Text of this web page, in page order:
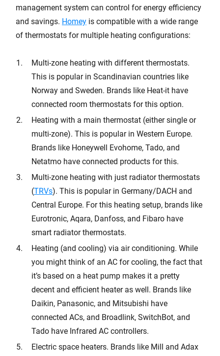
management system can control for energy efficiency
and savings. Homey is compatible with a wide range
of thermostats for multiple heating configurations:
Multi-zone heating with different thermostats.
This is popular in Scandinavian countries like
Norway and Sweden. Brands like Heat-it have
connected room thermostats for this option.
Heating with a main thermostat (either single or
multi-zone). This is popular in Western Europe.
Brands like Honeywell Evohome, Tado, and
Netatmo have connected products for this.
Multi-zone heating with just radiator thermostats
(TRVs). This is popular in Germany/DACH and
Central Europe. For this heating setup, brands like
Eurotronic, Aqara, Danfoss, and Fibaro have
smart radiator thermostats.
Heating (and cooling) via air conditioning. While
you might think of an AC for cooling, the fact that
it’s based on a heat pump makes it a pretty
decent and efficient heater as well. Brands like
Daikin, Panasonic, and Mitsubishi have
connected ACs, and Broadlink, SwitchBot, and
Tado have Infrared AC controllers.
Electric space heaters. Brands like Mill and Adax